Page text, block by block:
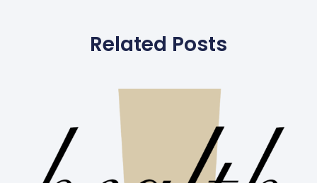
Related Posts